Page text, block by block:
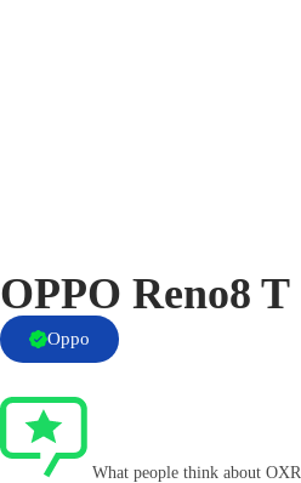
OPPO Reno8 T
Oppo
What people think about OXR